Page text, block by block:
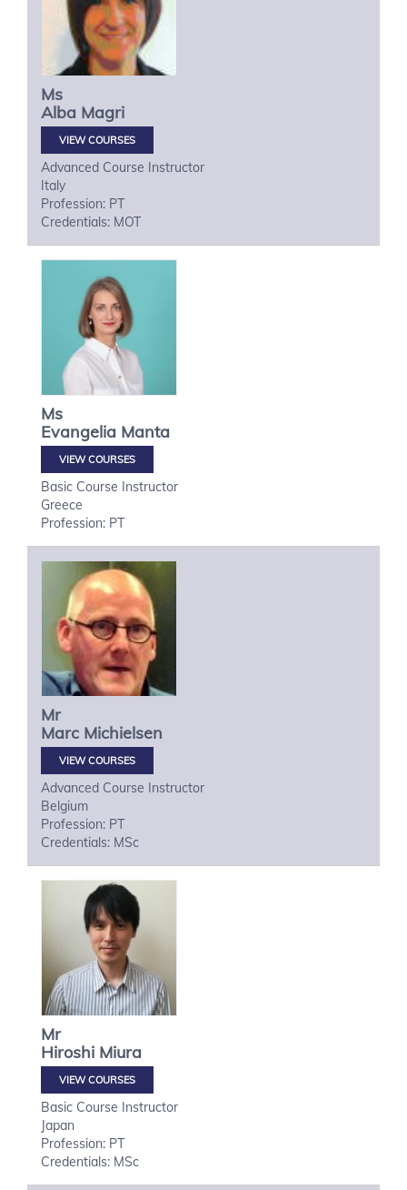
Ms
Alba Magri
VIEW COURSES
Advanced Course Instructor
Italy
Profession: PT
Credentials: MOT
Ms
Evangelia Manta
VIEW COURSES
Basic Course Instructor
Greece
Profession: PT
Mr
Marc Michielsen
VIEW COURSES
Advanced Course Instructor
Belgium
Profession: PT
Credentials: MSc
Mr
Hiroshi Miura
VIEW COURSES
Basic Course Instructor
Japan
Profession: PT
Credentials: MSc